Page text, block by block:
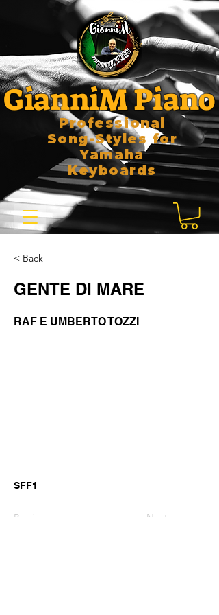
GianniM Piano
Professional
Song-Styles for
Yamaha
Keyboards
< Back
GENTE DI MARE
RAF E UMBERTO TOZZI
SFF1
Previous Next